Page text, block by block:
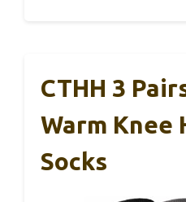
CTHH 3
Warm Knee
Socks